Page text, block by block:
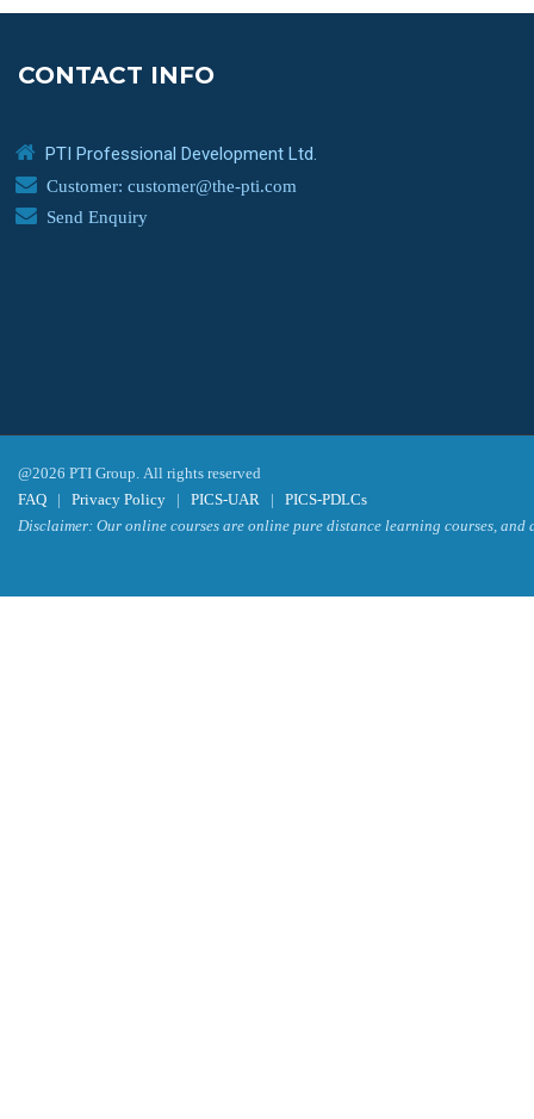
Customer: customer@the-pti.com
Send Enquiry
FAQ|Privacy Policy |PICS-UAR
Disclaimer: Our online courses are online pure distance learning courses,